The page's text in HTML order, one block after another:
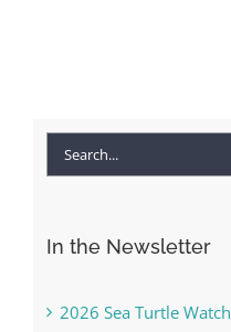
Search
In the Newsletter
2026 Sea Turtle Watch